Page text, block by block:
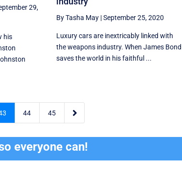
29,
his
By Tasha May|September 25, 2020
Luxury cars are inextricably linked with
the weapons industry. When James Bond
saves the world in his faithful ...
44 45 
everyone can!